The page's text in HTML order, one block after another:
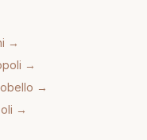
→
→
→
→